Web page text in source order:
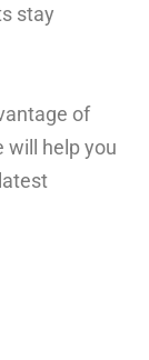
stay
of
will help you